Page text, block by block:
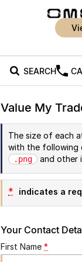
SEARCH
All Vehicles
Jaecoo
From $25,990*
Jaecoo J5
Medium
Our Stock
New Cars
Demo Cars
Used Cars
Offers
Special Offers
Local Offers
Stock Specials
Super Hybrid
Service
Parts
Value My
The size of each
with the following
.png
and other
* indicates a
Your Contact
First Name *